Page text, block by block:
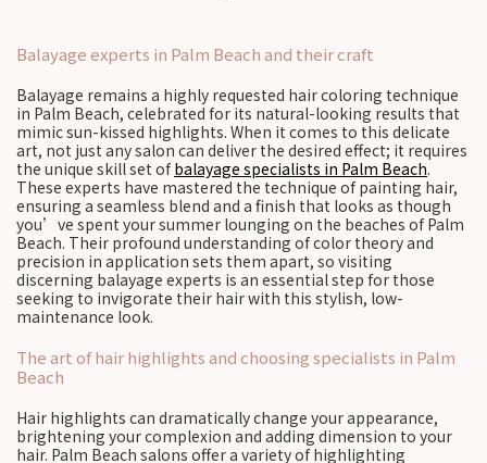
Balayage experts in Palm Beach and their craft
Balayage remains a highly requested hair coloring technique
in Palm Beach, celebrated for its natural-looking results that
mimic sun-kissed highlights. When it comes to this delicate
art, not just any salon can deliver the desired effect; it requires
the unique skill set ofbalayage specialists in Palm Beach.
These experts have mastered the technique of painting hair,
ensuring a seamless blend and a finish that looks as though
you’ve spent your summer lounging on the beaches of Palm
Beach. Their profound understanding of color theory and
precision in application sets them apart, so visiting
discerning balayage experts is an essential step for those
seeking to invigorate their hair with this stylish, low-
maintenance look.
The art of hair highlights and choosing specialists in Palm
Beach
Hair highlights can dramatically change your appearance,
brightening your complexion and adding dimension to your
hair. Palm Beach salons offer a variety of highlighting